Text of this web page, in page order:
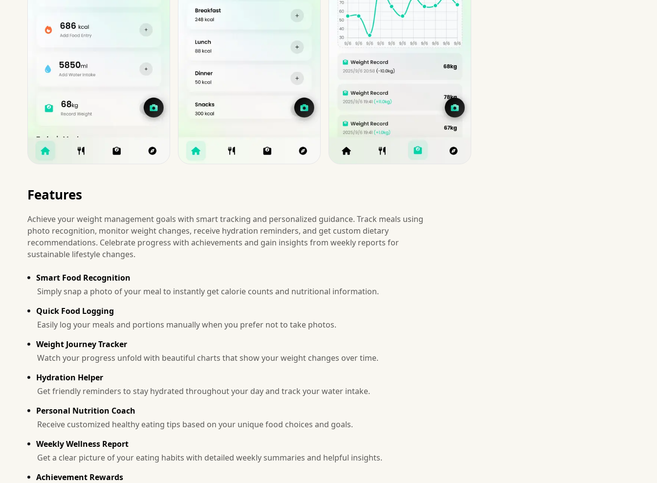
Features
Achieve your weight management goals with smart tracking and personalized guidance. Track meals using
photo recognition, monitor weight changes, receive hydration reminders, and get custom dietary
recommendations. Celebrate progress with achievements and gain insights from weekly reports for
sustainable lifestyle changes.
Smart Food Recognition
Simply snap a photo of your meal to instantly get calorie counts and nutritional information.
Quick Food Logging
Easily log your meals and portions manually when you prefer not to take photos.
Weight Journey Tracker
Watch your progress unfold with beautiful charts that show your weight changes over time.
Hydration Helper
Get friendly reminders to stay hydrated throughout your day and track your water intake.
Personal Nutrition Coach
Receive customized healthy eating tips based on your unique food choices and goals.
Weekly Wellness Report
Get a clear picture of your eating habits with detailed weekly summaries and helpful insights.
Achievement Rewards